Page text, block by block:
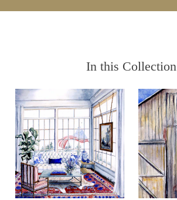
In this Collection